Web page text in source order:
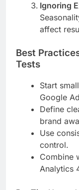
Ignoring
affect
Best
Tests
Start
Google
Define
brand
Use
control.
Combine
Analytics